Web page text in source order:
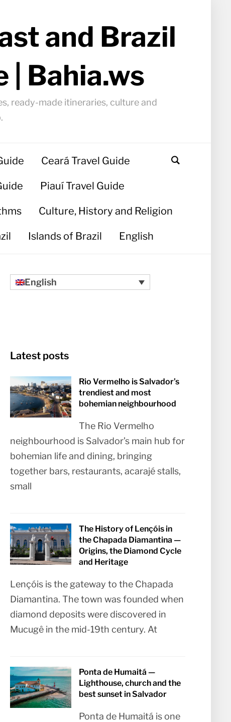
and Brazil
| Bahia.ws
ready-made itineraries, culture and
Ceará Travel Guide
Piauí Travel Guide
Culture, History and Religion
Islands of Brazil English
English
Latest posts
Rio Vermelho is Salvador’s
trendiest and most
bohemian neighbourhood
The Rio Vermelho
neighbourhood is Salvador’s main hub for
bohemian life and dining, bringing
together bars, restaurants, acarajé stalls,
small
The History of Lençóis in
the Chapada Diamantina —
Origins, the Diamond Cycle
and Heritage
Lençóis is the gateway to the Chapada
Diamantina. The town was founded when
diamond deposits were discovered in
Mucugê in the mid-19th century. At
Ponta de Humaitá —
Lighthouse, church and the
best sunset in Salvador
Ponta de Humaitá is one